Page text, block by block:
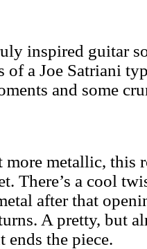
inspired guitar
of a Joe Satriani
and some
more metallic, this
There’s a cool
after that
A pretty, but
ends the piece.